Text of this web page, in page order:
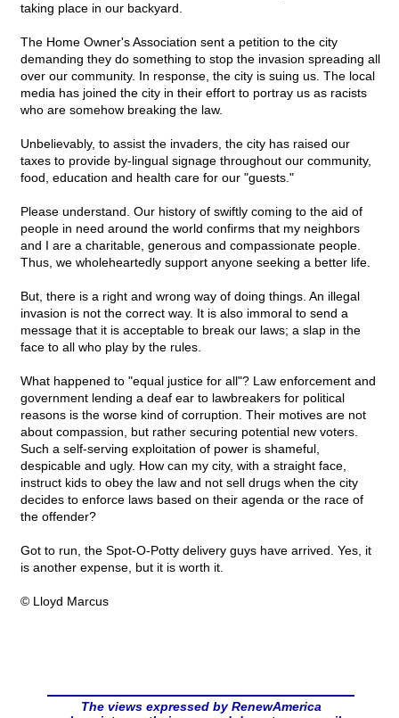
taking place in our backyard.
The Home Owner's Association sent a petition to the city
demanding they do something to stop the invasion spreading all
over our community. In response, the city is suing us. The local
media has joined the city in their effort to portray us as racists
who are somehow breaking the law.
Unbelievably, to assist the invaders, the city has raised our
taxes to provide by-lingual signage throughout our community,
food, education and health care for our "guests."
Please understand. Our history of swiftly coming to the aid of
people in need around the world confirms that my neighbors
and I are a charitable, generous and compassionate people.
Thus, we wholeheartedly support anyone seeking a better life.
But, there is a right and wrong way of doing things. An illegal
invasion is not the correct way. It is also immoral to send a
message that it is acceptable to break our laws; a slap in the
face to all who play by the rules.
What happened to "equal justice for all"? Law enforcement and
government lending a deaf ear to lawbreakers for political
reasons is the worse kind of corruption. Their motives are not
about compassion, but rather securing potential new voters.
Such a self-serving exploitation of power is shameful,
despicable and ugly. How can my city, with a straight face,
instruct kids to obey the law and not sell drugs when the city
decides to enforce laws based on their agenda or the race of
the offender?
Got to run, the Spot-O-Potty delivery guys have arrived. Yes, it
is another expense, but it is worth it.
© Lloyd Marcus
The views expressed by RenewAmerica